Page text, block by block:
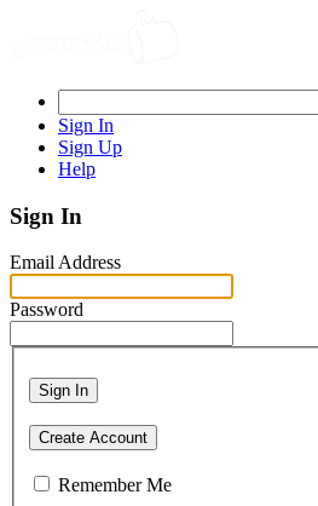
Sign In
Sign Up
Help
Sign In
Email Address
Password
Sign In
Create Account
Remember Me